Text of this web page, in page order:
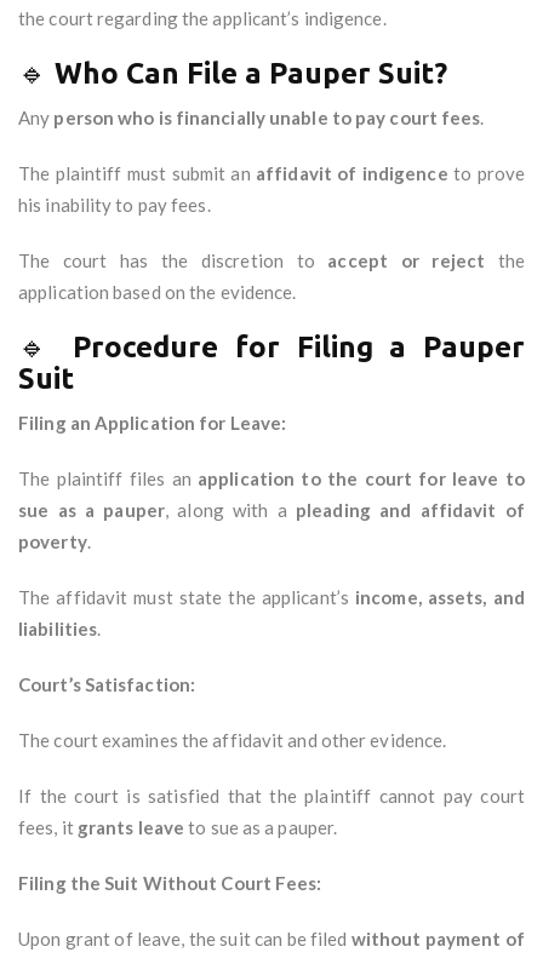
the court regarding the applicant’s indigence.
🔹 Who Can File a Pauper Suit?
Any person who is financially unable to pay court fees.
The plaintiff must submit an affidavit of indigence to prove
his inability to pay fees.
The court has the discretion to accept or reject the
application based on the evidence.
🔹 Procedure for Filing a Pauper
Suit
Filing an Application for Leave:
The plaintiff files an application to the court for leave to
sue as a pauper, along with a pleading and affidavit of
poverty.
The affidavit must state the applicant’s income, assets, and
liabilities.
Court’s Satisfaction:
The court examines the affidavit and other evidence.
If the court is satisfied that the plaintiff cannot pay court
fees, it grants leave to sue as a pauper.
Filing the Suit Without Court Fees:
Upon grant of leave, the suit can be filed without payment of